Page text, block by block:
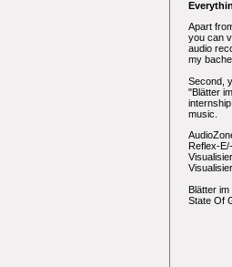
Apart
you can
audio
my
Second,
"Blätter
music.
Reflex-
Blätter
State Of